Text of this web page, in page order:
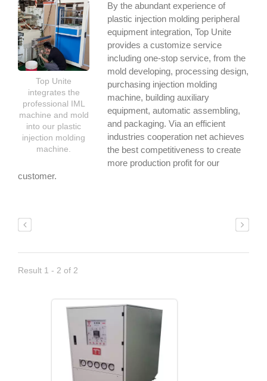
Top Unite
integrates the
professional IML
machine and mold
into our plastic
injection molding
machine.
By the abundant experience of
plastic injection molding peripheral
equipment integration, Top Unite
provides a customize service
including one-stop service, from the
mold developing, processing design,
purchasing injection molding
machine, building auxiliary
equipment, automatic assembling,
and packaging. Via an efficient
industries cooperation net achieves
the best competitiveness to create
more production profit for our
customer.
Result 1 - 2 of 2